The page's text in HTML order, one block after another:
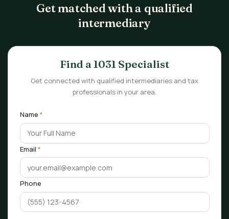
Get matched with a qualified
intermediary
Find a 1031 Specialist
Get connected with qualified intermediaries and tax
professionals in your area.
Name *
Email *
Phone